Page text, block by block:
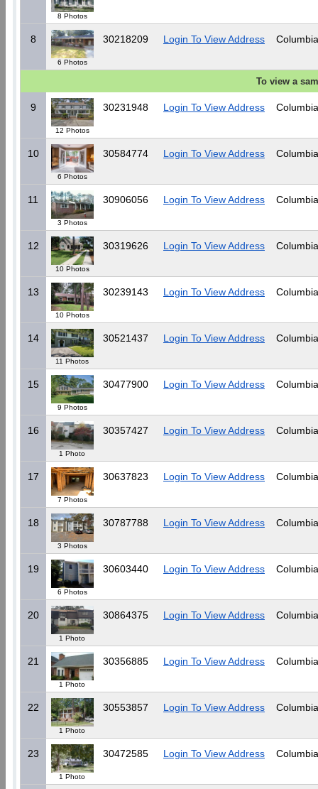
8 Photos
8
6 Photos
30218209 Login To View Address
To view a
9
12 Photos
30231948 Login To View Address
10
6 Photos
30584774 Login To View Address
11
3 Photos
30906056 Login To View Address
12
10 Photos
30319626 Login To View Address
13
10 Photos
30239143 Login To View Address
14
11 Photos
30521437 Login To View Address
15
9 Photos
30477900 Login To View Address
16
1 Photo
30357427 Login To View Address
17
7 Photos
30637823 Login To View Address
18
3 Photos
30787788 Login To View Address
19
6 Photos
30603440 Login To View Address
20
1 Photo
30864375 Login To View Address
21
1 Photo
30356885 Login To View Address
22
1 Photo
30553857 Login To View Address
23
1 Photo
30472585 Login To View Address